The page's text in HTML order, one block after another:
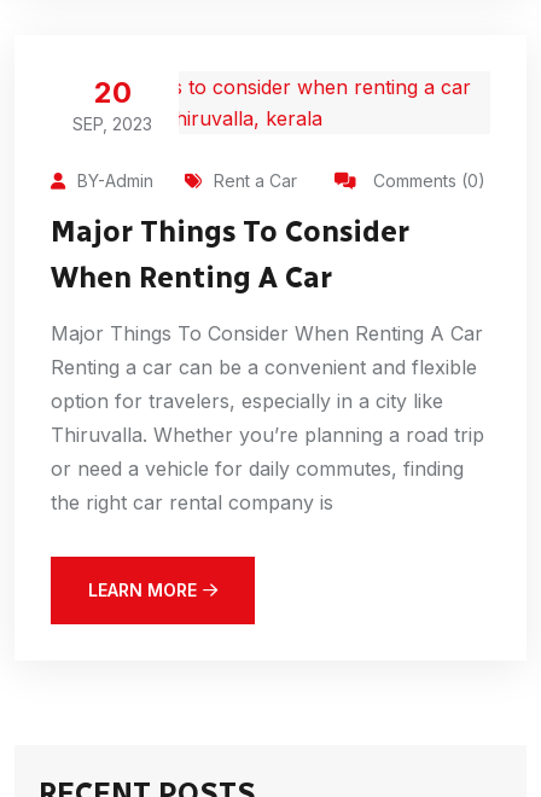
20
SEP, 2023
BY-Admin Rent a Car Comments (0)
Major Things To Consider
When Renting A Car
Major Things To Consider When Renting A Car
Renting a car can be a convenient and flexible
option for travelers, especially in a city like
Thiruvalla. Whether you’re planning a road trip
or need a vehicle for daily commutes, finding
the right car rental company is
LEARN MORE